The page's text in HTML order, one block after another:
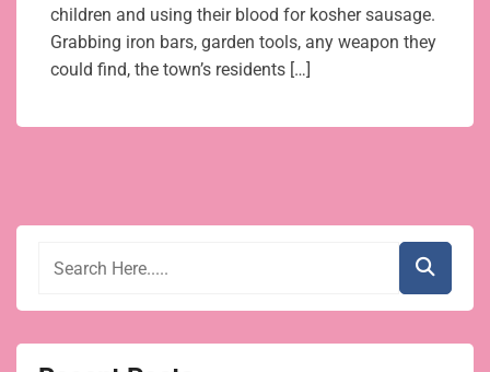
children and using their blood for kosher sausage.
Grabbing iron bars, garden tools, any weapon they
could find, the town’s residents […]